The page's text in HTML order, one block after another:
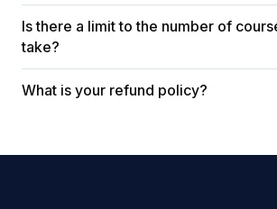
Is there a limit to the number of
take?
What is your refund policy?